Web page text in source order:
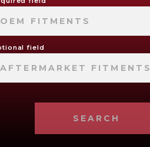
OEM FITMENTS
field
AFTERMARKET FITMENTS
SEARCH